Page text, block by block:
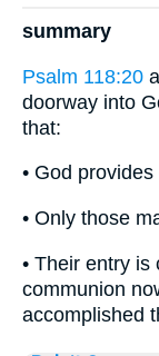
summary
Psalm 118:20
doorway into
that:
• God
• Only those
• Their entry
communion
accomplished